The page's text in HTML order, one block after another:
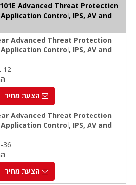
Advanced Threat Protection
Control, IPS, AV and
Advanced Threat Protection
Control, IPS, AV and
12
הצעת מחיר
Advanced Threat Protection
Control, IPS, AV and
36
הצעת מחיר